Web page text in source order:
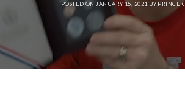
POSTED ONJANUARY 15, 2021 BY